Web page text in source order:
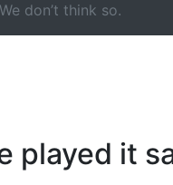
don’t think so.
played it